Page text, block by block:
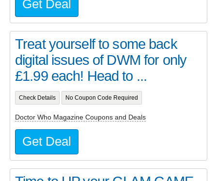
Get Deal
Treat yourself to some back
digital issues of DWM for only
£1.99 each! Head to ...
Check Details No Coupon Code Required
Doctor Who Magazine Coupons and Deals
Get Deal